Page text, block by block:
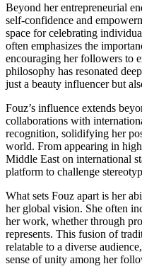
Beyond her entrepreneurial
self-confidence and
space for celebrating
often emphasizes the
encouraging her followers to
philosophy has resonated
just a beauty influencer but
Fouz’s influence extends
collaborations with
recognition, solidifying her
world. From appearing in
Middle East on international
platform to challenge
What sets Fouz apart is her
her global vision. She often
her work, whether through
represents. This fusion of
relatable to a diverse
sense of unity among her